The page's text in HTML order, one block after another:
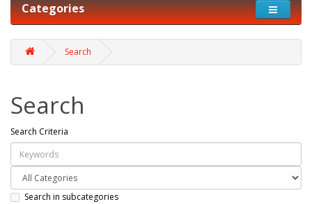
Categories
Search
Search
Search Criteria
Search in subcategories